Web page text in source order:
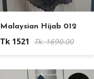
Malaysian Hijab 012
Tk 1521 Tk. 1690.00